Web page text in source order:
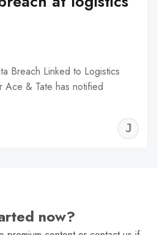
Breach Linked to Logistics
Ace & Tate has notified
now?